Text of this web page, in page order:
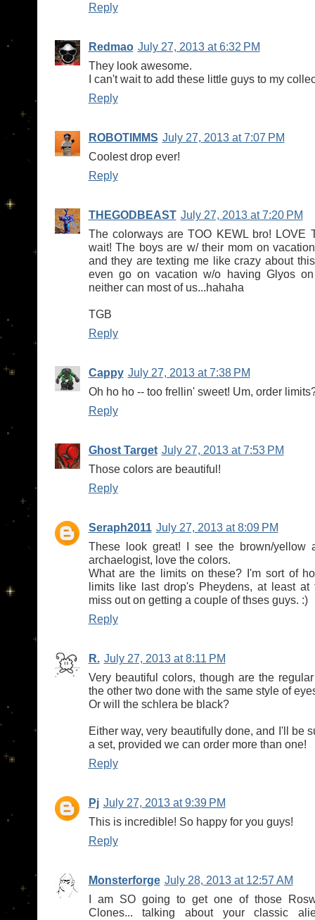
Reply
Redmao July 27, 2013 at 6:32 PM
They look awesome.
I can't wait to add these little guys to my
Reply
ROBOTIMMS July 27, 2013 at 7:07 PM
Coolest drop ever!
Reply
THEGODBEAST July 27, 2013 at 7:20 PM
The colorways are TOO KEWL bro! LOVE
wait! The boys are w/ their mom on
and they are texting me like crazy about
even go on vacation w/o having Glyos
neither can most of us...hahaha
TGB
Reply
Cappy July 27, 2013 at 7:38 PM
Oh ho ho -- too frellin' sweet! Um, order
Reply
Ghost Target July 27, 2013 at 7:53 PM
Those colors are beautiful!
Reply
Seraph2011 July 27, 2013 at 8:09 PM
These look great! I see the brown/yellow
archaelogist, love the colors.
What are the limits on these? I'm sort of
limits like last drop's Pheydens, at least at
miss out on getting a couple of thses guys. :)
Reply
R. July 27, 2013 at 8:11 PM
Very beautiful colors, though are the
the other two done with the same style of
Or will the schlera be black?
Either way, very beautifully done, and I'll be
a set, provided we can order more than one!
Reply
Pj July 27, 2013 at 9:39 PM
This is incredible! So happy for you guys!
Reply
Monsterforge July 28, 2013 at 12:57 AM
I am SO going to get one of those
Clones... talking about your classic